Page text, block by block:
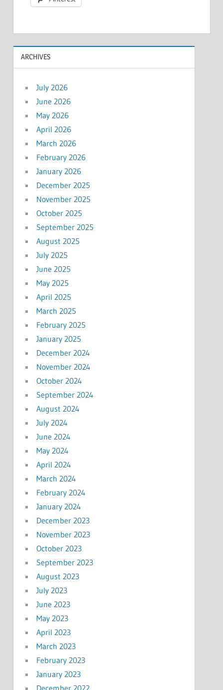
ARCHIVES
July 2026
June 2026
May 2026
April 2026
March 2026
February 2026
January 2026
December 2025
November 2025
October 2025
September 2025
August 2025
July 2025
June 2025
May 2025
April 2025
March 2025
February 2025
January 2025
December 2024
November 2024
October 2024
September 2024
August 2024
July 2024
June 2024
May 2024
April 2024
March 2024
February 2024
January 2024
December 2023
November 2023
October 2023
September 2023
August 2023
July 2023
June 2023
May 2023
April 2023
March 2023
February 2023
January 2023
December 2022